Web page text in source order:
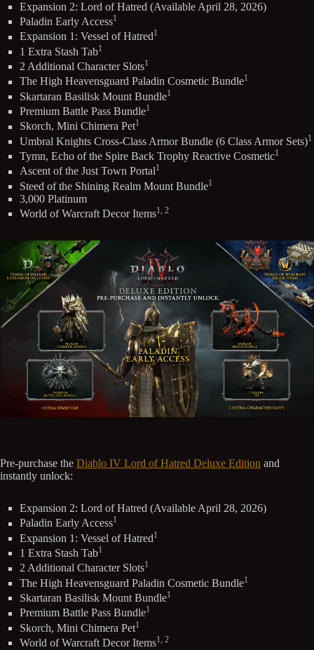
Expansion 2: Lord of Hatred (Available April 28, 2026)
Paladin Early Access1
Expansion 1: Vessel of Hatred1
1 Extra Stash Tab1
2 Additional Character Slots1
The High Heavensguard Paladin Cosmetic Bundle1
Skartaran Basilisk Mount Bundle1
Premium Battle Pass Bundle1
Skorch, Mini Chimera Pet1
Umbral Knights Cross-Class Armor Bundle (6 Class Armor Sets)1
Tymn, Echo of the Spire Back Trophy Reactive Cosmetic1
Ascent of the Just Town Portal1
Steed of the Shining Realm Mount Bundle1
3,000 Platinum
World of Warcraft Decor Items1, 2
Pre-purchase the Diablo IV Lord of Hatred Deluxe Edition and
instantly unlock:
Expansion 2: Lord of Hatred (Available April 28, 2026)
Paladin Early Access1
Expansion 1: Vessel of Hatred1
1 Extra Stash Tab1
2 Additional Character Slots1
The High Heavensguard Paladin Cosmetic Bundle1
Skartaran Basilisk Mount Bundle1
Premium Battle Pass Bundle1
Skorch, Mini Chimera Pet1
World of Warcraft Decor Items1, 2